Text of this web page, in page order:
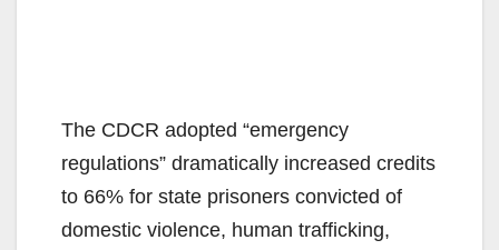
The CDCR adopted “emergency
regulations” dramatically increased credits
to 66% for state prisoners convicted of
domestic violence, human trafficking,